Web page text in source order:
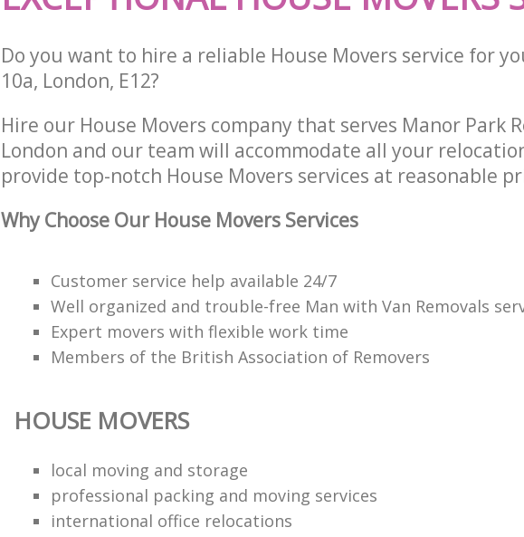
Do you want to hire a reliable House Movers service for
10a, London, E12?
Hire our House Movers company that serves Manor Park
London and our team will accommodate all your
provide top-notch House Movers services at reasonable
Why Choose Our House Movers Services
Customer service help available 24/7
Well organized and trouble-free Man with Van Removals
Expert movers with flexible work time
Members of the British Association of Removers
HOUSE MOVERS
local moving and storage
professional packing and moving services
international office relocations